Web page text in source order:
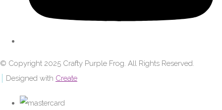
© Copyright 2025 Crafty Purple Frog. All Rights Reserved.
Designed with Create